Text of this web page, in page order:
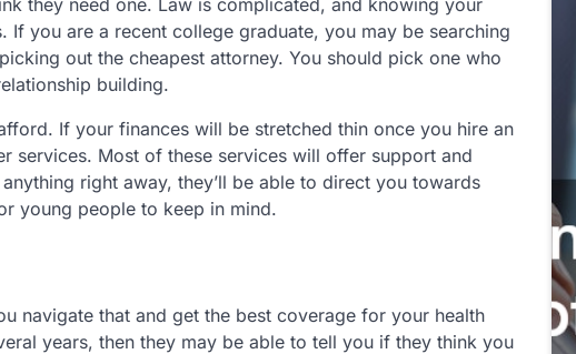
you are a recent college graduate, you may be searching
out the cheapest attorney. You should pick one who
building.
If your finances will be stretched thin once you hire an
services. Most of these services will offer support and
right away, they’ll be able to direct you towards
young people to keep in mind.
navigate that and get the best coverage for your health
years, then they may be able to tell you if they think you